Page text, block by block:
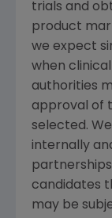
trials and
product
we expect
when
authorities
approval of
selected.
internally
candidates
may be